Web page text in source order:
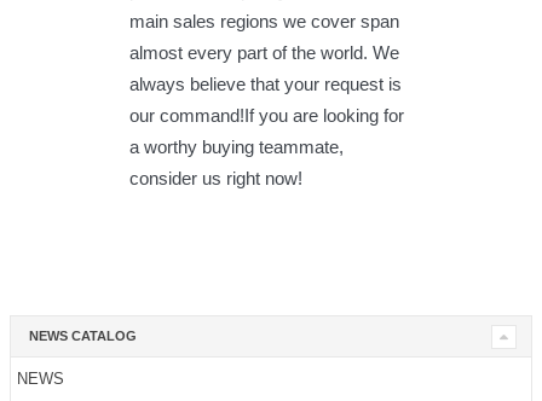
main sales regions we cover span
almost every part of the world. We
always believe that your request is
our command!If you are looking for
a worthy buying teammate,
consider us right now!
NEWS CATALOG
NEWS